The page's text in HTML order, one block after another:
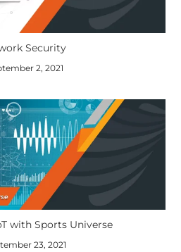
Security
2, 2021
with Sports Universe
23, 2021